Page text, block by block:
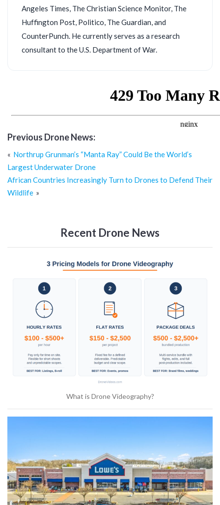
Angeles Times, The Christian Science Monitor, The
Huffington Post, Politico, The Guardian, and
CounterPunch. He currently serves as a research
consultant to the U.S. Department of War.
Previous Drone News:
Post
navigation
Northrup Grunman’s “Manta Ray” Could Be the World’s
Largest Underwater Drone
African Countries Increasingly Turn to Drones to Defend Their
Wildlife
Recent Drone News
What is Drone Videography?